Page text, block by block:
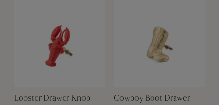
Lobster Drawer Knob
Cowboy Boot Drawer